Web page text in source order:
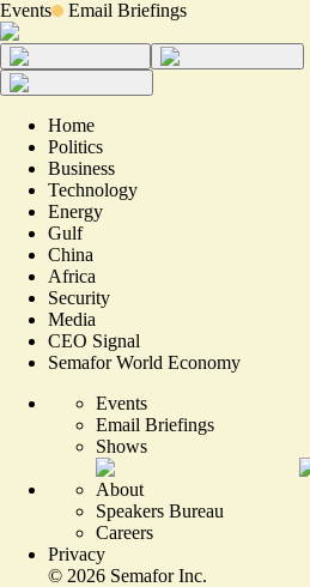
Events Email Briefings
Home
Politics
Business
Technology
Energy
Gulf
China
Africa
Security
Media
CEO Signal
Semafor World Economy
Events
Email Briefings
Shows
About
Speakers Bureau
Careers
Privacy
© 2026 Semafor Inc.